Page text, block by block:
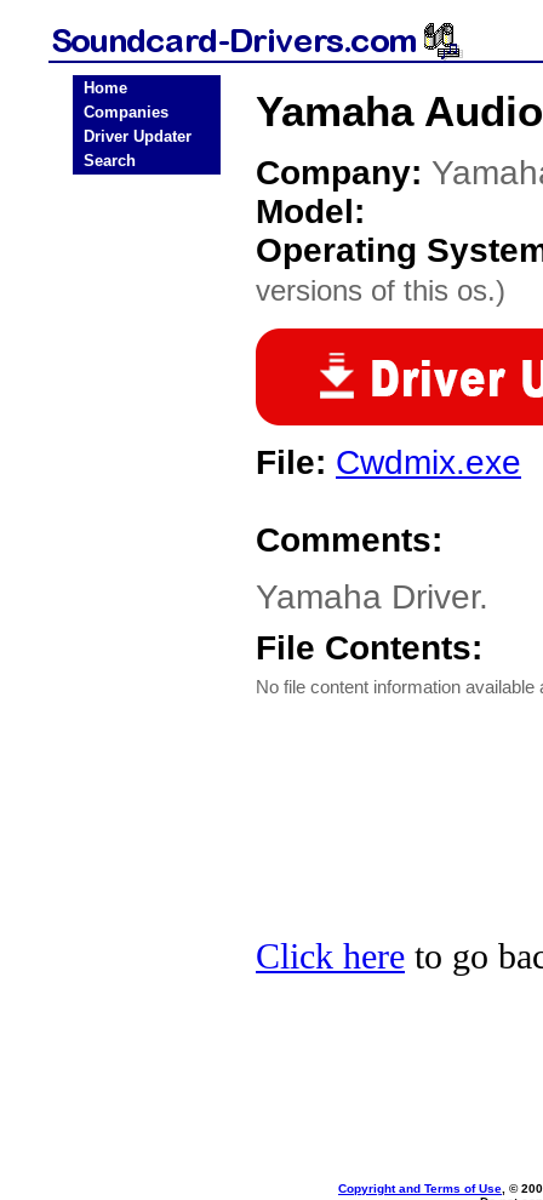
Home
Companies
Driver Updater
Search
Yamaha
Company:
Model:
Operating
versions of this os.)
File: Cwdmix.exe
Comments:
Yamaha Driver.
File Contents:
No file content information available
Click here to go
Copyright and Terms of Use , ©